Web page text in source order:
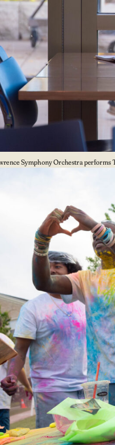
Symphony Orchestra performs